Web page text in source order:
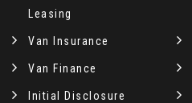
Leasing
Van Insurance
Van Finance
Initial Disclosure